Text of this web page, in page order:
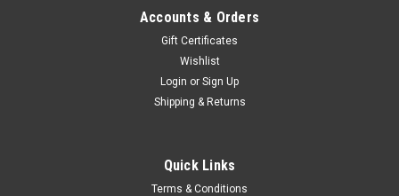
1173 - A collage of the 1991 Bathurst wining
Nissan Skyline R32 GT-R
A collage of the 1991 Bathurst wining Nissan Skyline R32 GT-
received payment, we will e-mail you a jpeg file within 48
Accounts & Orders
Gift Certificates
Wishlist
Login or Sign Up
Shipping & Returns
Quick Links
Terms & Conditions